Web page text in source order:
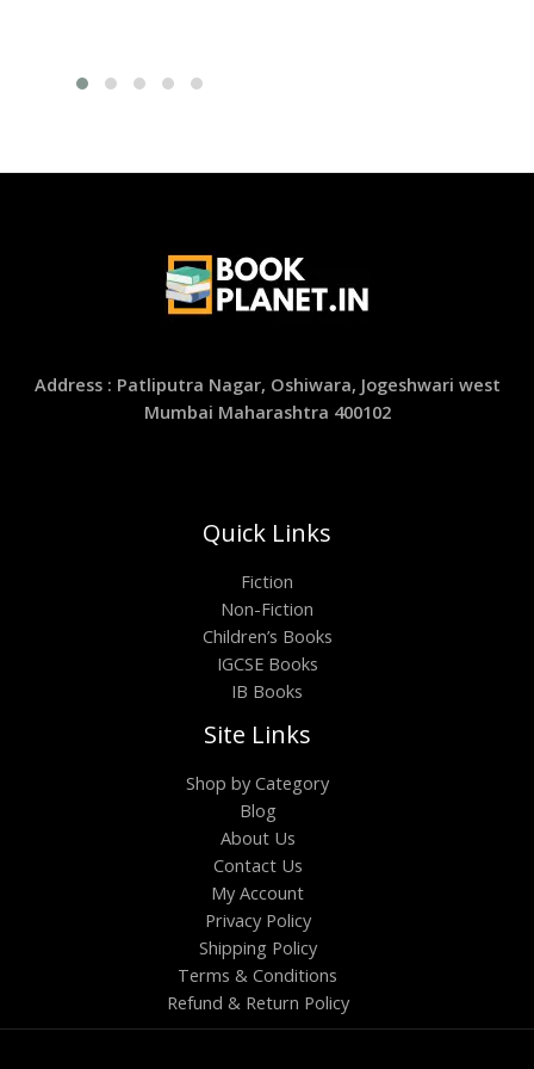
Address : Patliputra Nagar, Oshiwara, Jogeshwari west
Mumbai Maharashtra 400102
Quick Links
Fiction
Non-Fiction
Children’s Books
IGCSE Books
IB Books
Site Links
Shop by Category
Blog
About Us
Contact Us
My Account
Privacy Policy
Shipping Policy
Terms & Conditions
Refund & Return Policy